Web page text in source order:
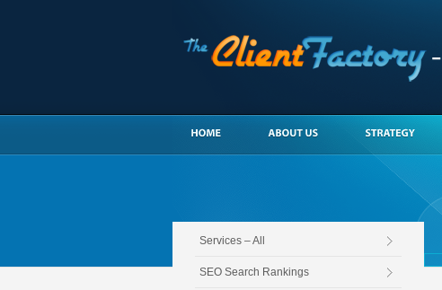
Services – All
SEO Search Rankings